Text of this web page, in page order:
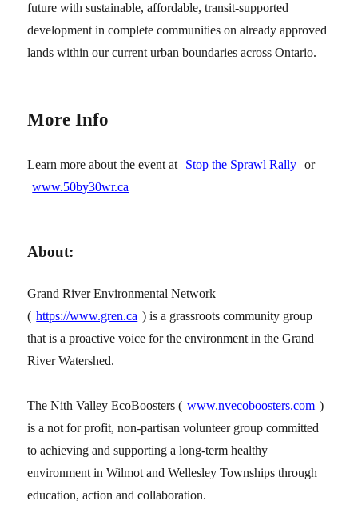
future with sustainable, affordable, transit-supported
development in complete communities on already approved
lands within our current urban boundaries across Ontario.
More Info
Learn more about the event at Stop the Sprawl Rally or
www.50by30wr.ca
About:
Grand River Environmental Network
( https://www.gren.ca ) is a grassroots community group
that is a proactive voice for the environment in the Grand
River Watershed.
The Nith Valley EcoBoosters ( www.nvecoboosters.com )
is a not for profit, non-partisan volunteer group committed
to achieving and supporting a long-term healthy
environment in Wilmot and Wellesley Townships through
education, action and collaboration.